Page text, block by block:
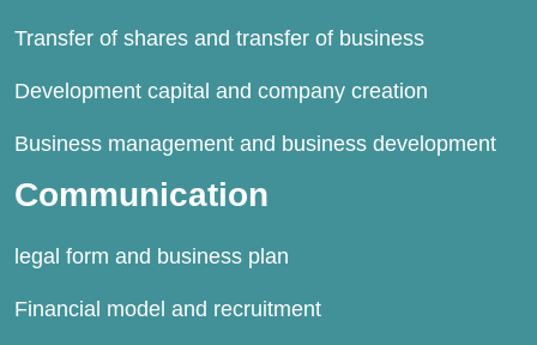
Transfer of shares and transfer of business
Development capital and company creation
Business management and business development
Communication
legal form and business plan
Financial model and recruitment